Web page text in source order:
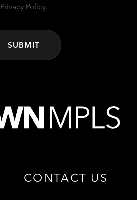
Privacy Policy.
CONTACT US